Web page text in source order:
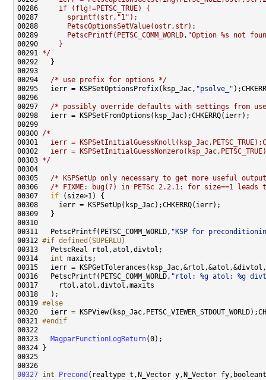
00286
    if (flg!=PETSC_TRUE) {
00287
      sprintf(str,"1");
00288
      PetscOptionsSetValue(ostr,str);
00289
PetscPrintf(PETSC_COMM_WORLD,"Option %s not
00290
    }
00291 */
00294 /* use prefix for options */
00295   ierr = KSPSetOptionsPrefix(ksp_Jac, "psolve_"
00297 /* possibly override defaults with settings from
00300 /*
00301
ierr =
00302
ierr =
00303 */
00305 /* KSPSetUp only necessary to get more useful
00306 /* FIXME: bug(?) in PETSc 2.2.1: for size==1
00307 if
00311   PetscPrintf(PETSC_COMM_WORLD, "KSP for
00312 #if defined(SUPERLU)
00313
00314 int
00316   PetscPrintf(PETSC_COMM_WORLD, "rtol: %g atol: %g
00319 #else
00320
00321 #endif
00322
00323 MagparFunctionLogReturn
00327 int Precond (realtype t,N_Vector y,N_Vector